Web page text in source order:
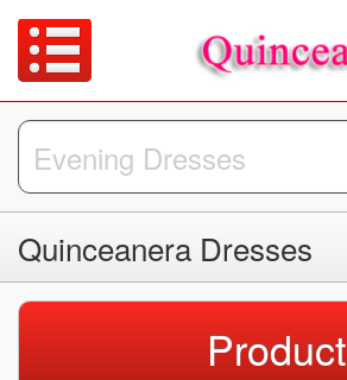
Quinceanera Dresses
Product